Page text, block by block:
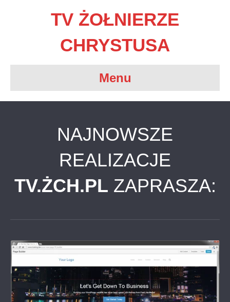
TV ŻOŁNIERZE
CHRYSTUSA
Menu
NAJNOWSZE
REALIZACJE
TV.ŻCH.PL ZAPRASZA: